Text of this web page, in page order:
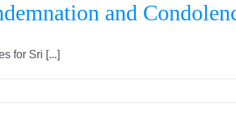
and
for Sri [...]